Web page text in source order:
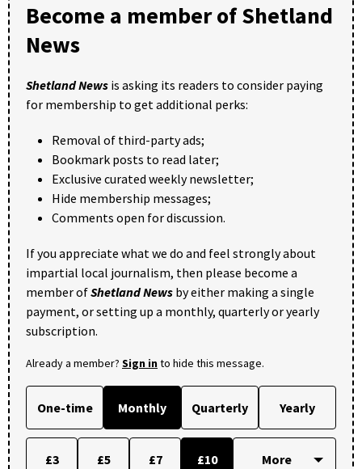
Become a member of Shetland
News
Shetland News is asking its readers to consider paying
for membership to get additional perks:
Removal of third-party ads;
Bookmark posts to read later;
Exclusive curated weekly newsletter;
Hide membership messages;
Comments open for discussion.
If you appreciate what we do and feel strongly about
impartial local journalism, then please become a
member ofShetland News by either making a single
payment, or setting up a monthly, quarterly or yearly
subscription.
Already a member? Sign into hide this message.
One-time Monthly Quarterly Yearly
£3 £5 £7 £10